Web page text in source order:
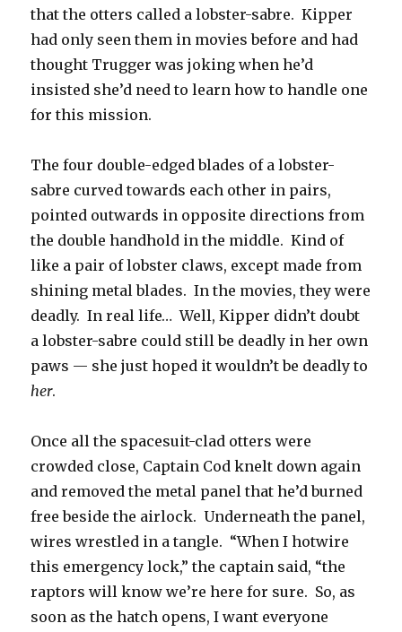
that the otters called a lobster-sabre. Kipper
had only seen them in movies before and had
thought Trugger was joking when he’d
insisted she’d need to learn how to handle one
for this mission.
The four double-edged blades of a lobster-
sabre curved towards each other in pairs,
pointed outwards in opposite directions from
the double handhold in the middle. Kind of
like a pair of lobster claws, except made from
shining metal blades. In the movies, they were
deadly. In real life… Well, Kipper didn’t doubt
a lobster-sabre could still be deadly in her own
paws — she just hoped it wouldn’t be deadly to
her.
Once all the spacesuit-clad otters were
crowded close, Captain Cod knelt down again
and removed the metal panel that he’d burned
free beside the airlock. Underneath the panel,
wires wrestled in a tangle. “When I hotwire
this emergency lock,” the captain said, “the
raptors will know we’re here for sure. So, as
soon as the hatch opens, I want everyone